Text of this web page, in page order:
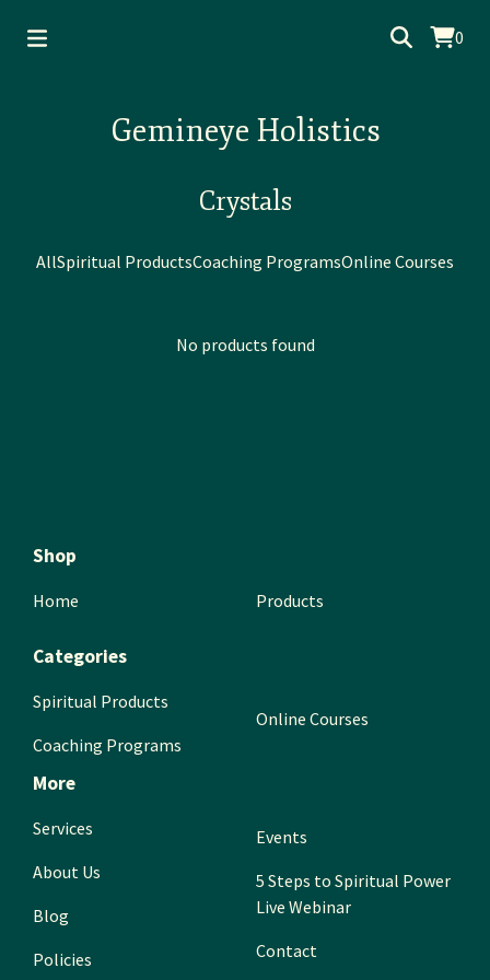
0
Gemineye Holistics
Crystals
AllSpiritual ProductsCoaching ProgramsOnline Courses
No products found
Shop
Home Products
Categories
Spiritual Products
Coaching Programs
Online Courses
More
Services
About Us
Blog
Policies
Events
5 Steps to Spiritual Power
Live Webinar
Contact